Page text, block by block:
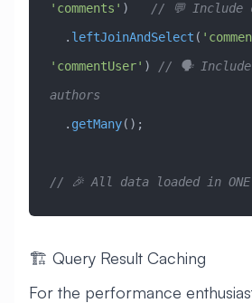
'comments' ) // 💬 Include
  .
leftJoinAndSelect (
'commentUser' ) // 🗣️ Include
authors
  .
getMany();
// 🎉 All data loaded in
🏗️ Query Result Caching
For the performance